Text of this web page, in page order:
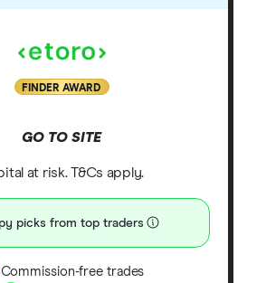
FINDER AWARD
GO TO SITE
at risk. T&Cs apply.
picks from top traders
Commission-free trades